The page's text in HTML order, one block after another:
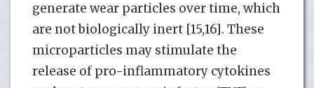
generate wear particles over time, which
are not biologically inert [15,16]. These
microparticles may stimulate the
release of pro-inflammatory cytokines